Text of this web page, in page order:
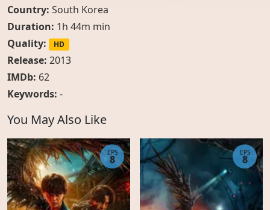
Country: South Korea
Duration: 1h 44m min
Quality:
HD
Release: 2013
IMDb: 62
Keywords: -
You May Also Like
EPS
8
EPS
8